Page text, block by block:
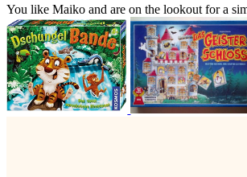
You like Maiko and are on the lookout for a